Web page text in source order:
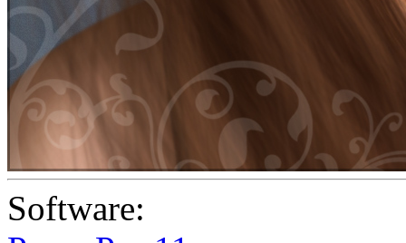
Software: